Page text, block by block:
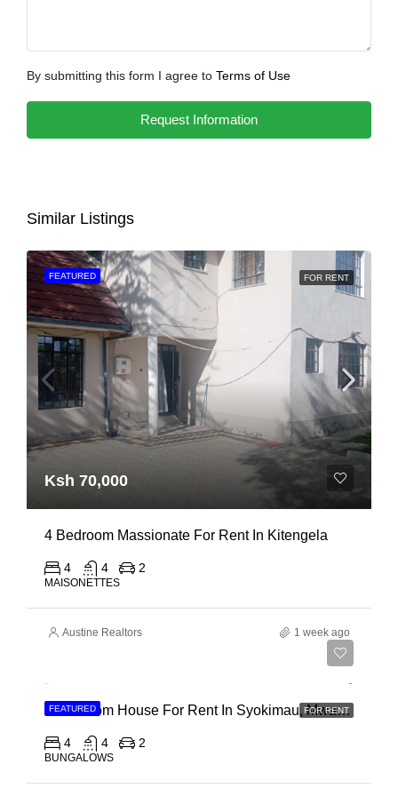
By submitting this form I agree to Terms of Use
Request Information
Similar Listings
FEATURED FOR RENT
Ksh 70,000
4 Bedroom Massionate For Rent In Kitengela
4 4 2
MAISONETTES
Austine Realtors 1 week ago
FEATURED FOR RENT
4 Bedroom House For Rent In Syokimau, Mwanainchi Road
4 4 2
BUNGALOWS